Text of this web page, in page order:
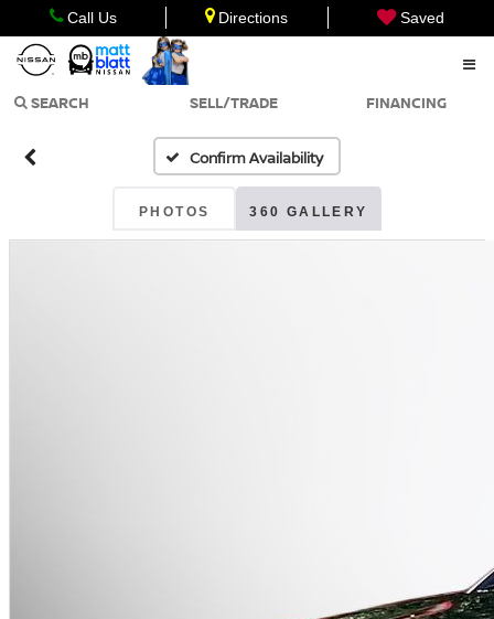
Call Us Directions Saved
SEARCH SELL/TRADE FINANCING
Confirm Availability
PHOTOS 360 GALLERY